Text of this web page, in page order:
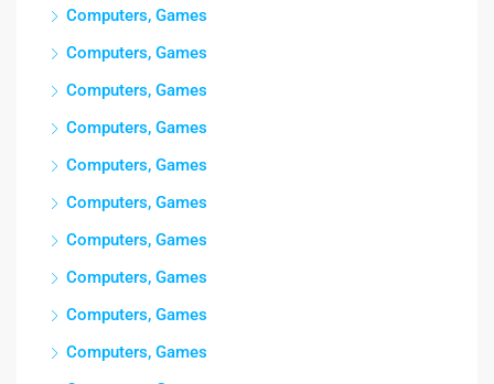
Computers, Games
Computers, Games
Computers, Games
Computers, Games
Computers, Games
Computers, Games
Computers, Games
Computers, Games
Computers, Games
Computers, Games